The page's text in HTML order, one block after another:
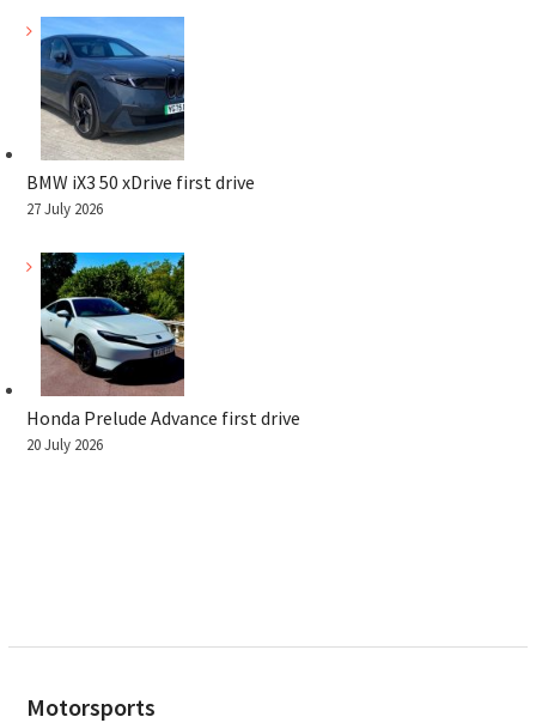
BMW iX3 50 xDrive first drive
27 July 2026
Honda Prelude Advance first drive
20 July 2026
Motorsports